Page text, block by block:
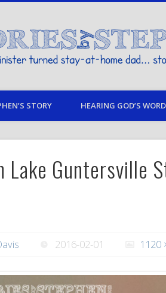
stay-at-home dad… stories from my life
STORY HEARING GOD’S
Lake Guntersville
2016-02-01 1120